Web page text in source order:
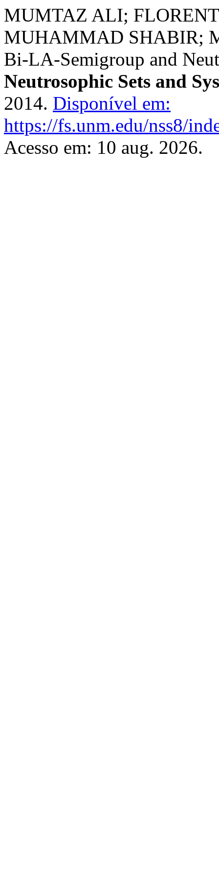
MUMTAZ ALI;
MUHAMMAD SHABIR;
Bi-LA-Semigroup and
Neutrosophic Sets and
2014. Disponível em:
https://fs.unm.edu/nss8/
Acesso em: 10 aug. 2026.